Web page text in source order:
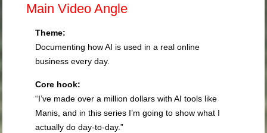
Main Video Angle
Theme:
Documenting how AI is used in a real online
business every day.
Core hook:
“I’ve made over a million dollars with AI tools like
Manis, and in this series I’m going to show what I
actually do day-to-day.”